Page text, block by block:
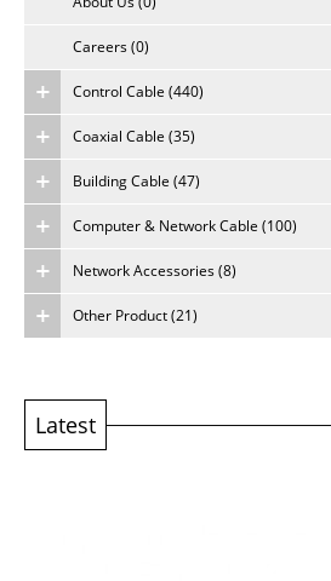
Rack, Connector
Other Product
Other Product
About Us
Careers
Careers (0)
Control Cable (440)
Coaxial Cable (35)
Building Cable (47)
Computer & Network Cable (100)
Network Accessories (8)
Other Product (21)
Latest